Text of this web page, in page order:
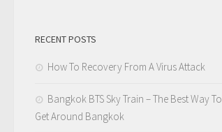
RECENT POSTS
How To Recovery From A Virus Attack
Bangkok BTS Sky Train – The Best Way To
Get Around Bangkok